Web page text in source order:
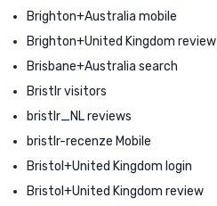
Brighton+Australia mobile
Brighton+United Kingdom review
Brisbane+Australia search
Bristlr visitors
bristlr_NL reviews
bristlr-recenze Mobile
Bristol+United Kingdom login
Bristol+United Kingdom review